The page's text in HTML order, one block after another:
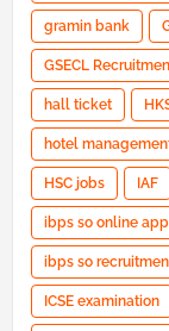
gramin bank
GSECL
hall ticket
hotel
HSC jobs IAF
ibps so online
ibps so
ICSE examination